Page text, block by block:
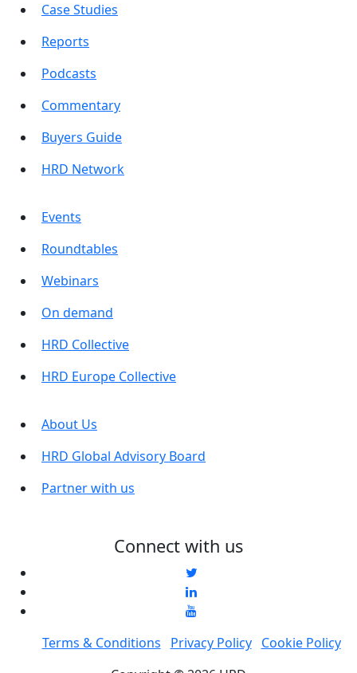
Case Studies
Reports
Podcasts
Commentary
Buyers Guide
HRD Network
Events
Roundtables
Webinars
On demand
HRD Collective
HRD Europe Collective
About Us
HRD Global Advisory Board
Partner with us
Connect with us
Terms & Conditions Privacy Policy
Cookie Policy